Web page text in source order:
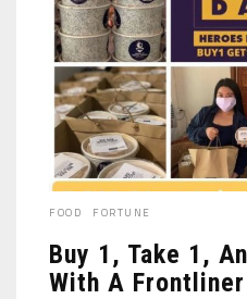
FOOD FORTUNE
Buy 1, Take 1,
With A